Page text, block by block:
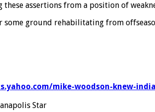
these assertions from a position of
some ground rehabilitating from
mike-woodson-knew-
Star